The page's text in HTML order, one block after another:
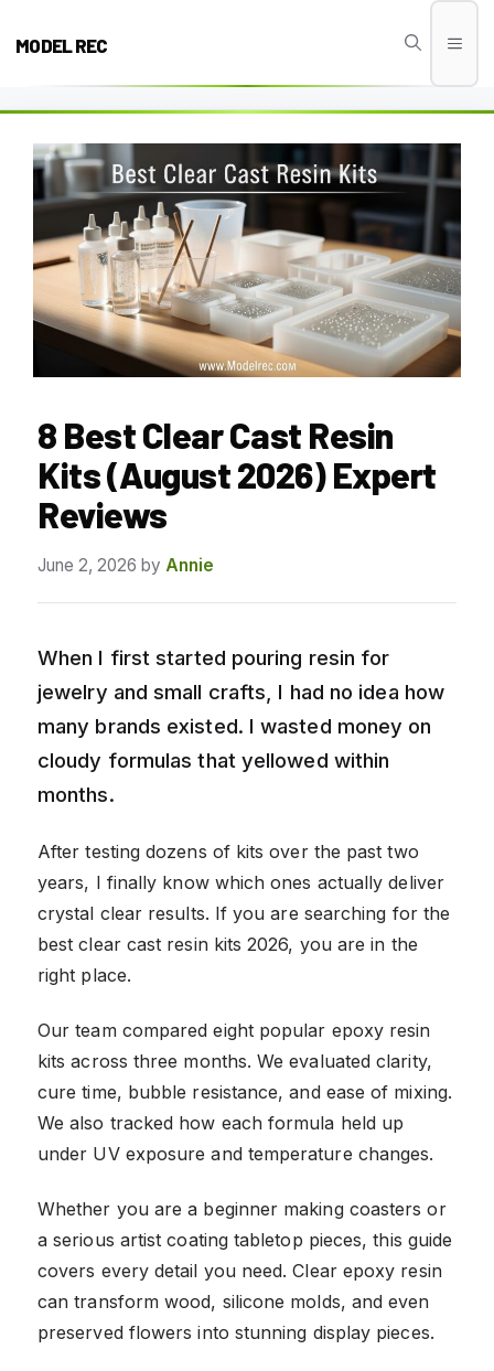
MODEL REC
8 Best Clear Cast Resin
Kits (August 2026) Expert
Reviews
June 2, 2026 by Annie
When I first started pouring resin for
jewelry and small crafts, I had no idea how
many brands existed. I wasted money on
cloudy formulas that yellowed within
months.
After testing dozens of kits over the past two
years, I finally know which ones actually deliver
crystal clear results. If you are searching for the
best clear cast resin kits 2026, you are in the
right place.
Our team compared eight popular epoxy resin
kits across three months. We evaluated clarity,
cure time, bubble resistance, and ease of mixing.
We also tracked how each formula held up
under UV exposure and temperature changes.
Whether you are a beginner making coasters or
a serious artist coating tabletop pieces, this guide
covers every detail you need. Clear epoxy resin
can transform wood, silicone molds, and even
preserved flowers into stunning display pieces.